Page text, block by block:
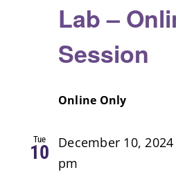
Lab –
Session
Online Only
Tue
10 December 10,
pm